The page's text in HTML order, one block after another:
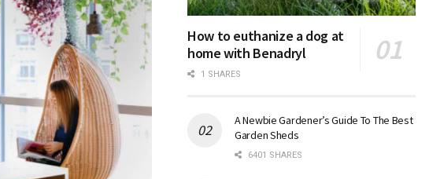
How to euthanize a dog at
home with Benadryl
1 SHARES
A Newbie Gardener’s Guide To The Best
Garden Sheds
6401 SHARES